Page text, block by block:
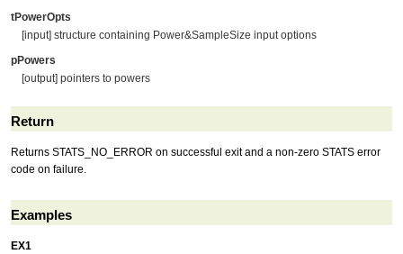
tPowerOpts
[input] structure containing Power&SampleSize input options
pPowers
[output] pointers to powers
Return
Returns STATS_NO_ERROR on successful exit and a non-zero STATS error
code on failure.
Examples
EX1